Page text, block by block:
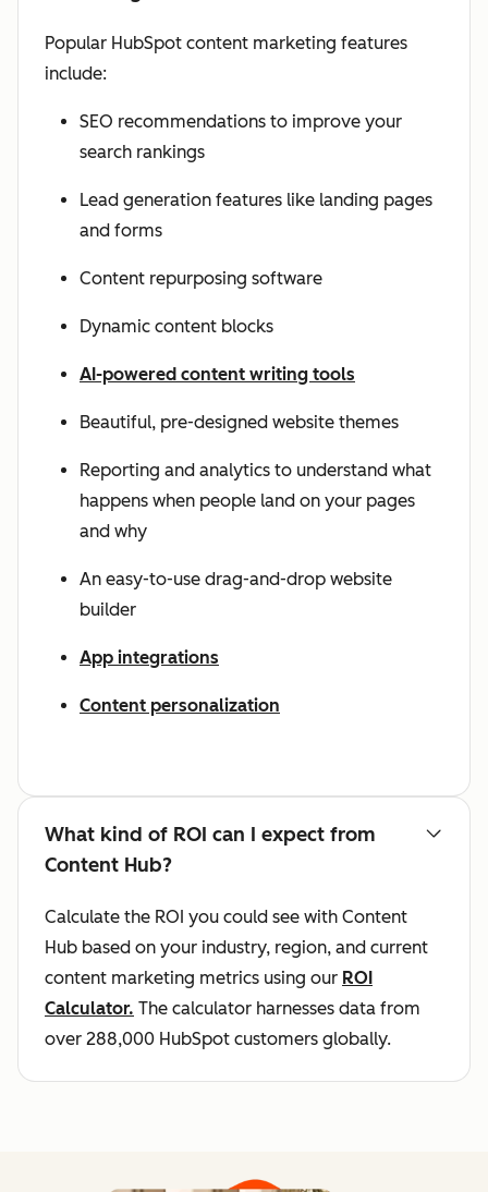
Popular HubSpot content marketing features
include:
SEO recommendations to improve your
search rankings
Lead generation features like landing pages
and forms
Content repurposing software
Dynamic content blocks
AI-powered content writing tools
Beautiful, pre-designed website themes
Reporting and analytics to understand what
happens when people land on your pages
and why
An easy-to-use drag-and-drop website
builder
App integrations
Content personalization
What kind of ROI can I expect from
Content Hub?
Calculate the ROI you could see with Content
Hub based on your industry, region, and current
content marketing metrics using our ROI
Calculator. The calculator harnesses data from
over 288,000 HubSpot customers globally.